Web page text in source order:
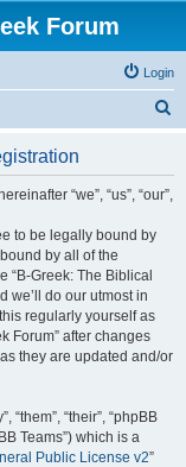
Forum
Login
“we”, “us”, “our”,
to be legally bound by
by all of the
“B-Greek: The Biblical
we’ll do our utmost in
regularly yourself as
Forum” after changes
they are updated and/or
“their”, “phpBB
Teams”) which is a
Public License v2”